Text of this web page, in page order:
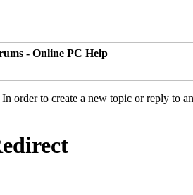
- Online PC Help
order to create a new topic or reply to